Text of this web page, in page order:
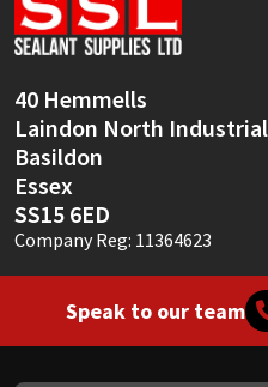
40 Hemmells
Laindon North
Basildon
Essex
SS15 6ED
Company Reg: 11364623
Speak to our team
Sika
Thompsons